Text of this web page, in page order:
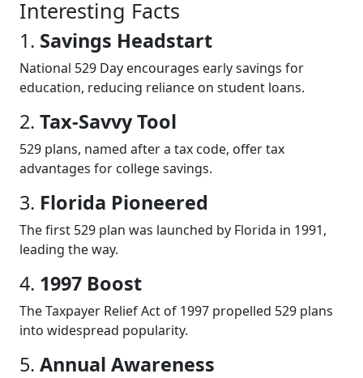
Interesting Facts
1. Savings Headstart
National 529 Day encourages early savings for
education, reducing reliance on student loans.
2. Tax-Savvy Tool
529 plans, named after a tax code, offer tax
advantages for college savings.
3. Florida Pioneered
The first 529 plan was launched by Florida in 1991,
leading the way.
4. 1997 Boost
The Taxpayer Relief Act of 1997 propelled 529 plans
into widespread popularity.
5. Annual Awareness